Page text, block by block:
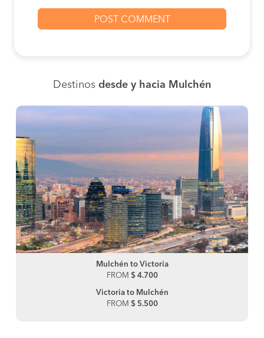
Destinos desde y hacia Mulchén
Mulchén to Victoria
FROM $ 4.700
Victoria to Mulchén
FROM $ 5.500